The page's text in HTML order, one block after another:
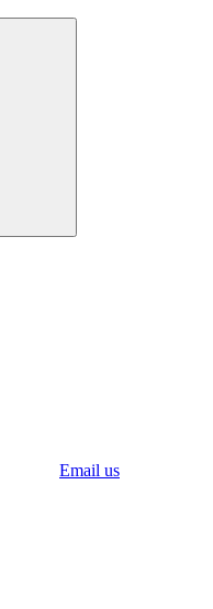
Email us